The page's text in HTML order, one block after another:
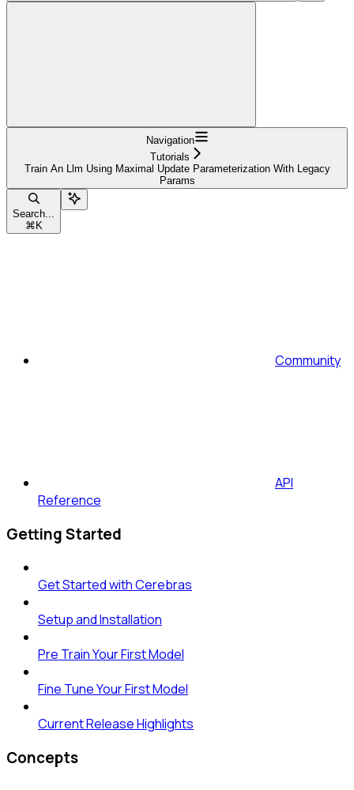
Navigation
Tutorials
Train An Llm Using Maximal Update Parameterization With Legacy
Params
Search...
⌘ K
Community
API
Reference
Getting Started
Get Started with Cerebras
Setup and Installation
Pre Train Your First Model
Fine Tune Your First Model
Current Release Highlights
Concepts